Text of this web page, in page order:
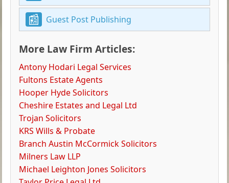
Guest Post Publishing
More Law Firm Articles:
Antony Hodari Legal Services
Fultons Estate Agents
Hooper Hyde Solicitors
Cheshire Estates and Legal Ltd
Trojan Solicitors
KRS Wills & Probate
Branch Austin McCormick Solicitors
Milners Law LLP
Michael Leighton Jones Solicitors